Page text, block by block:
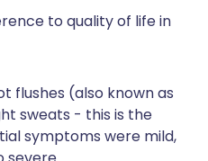
to quality of life in
flushes (also known as
sweats - this is the
symptoms were mild,